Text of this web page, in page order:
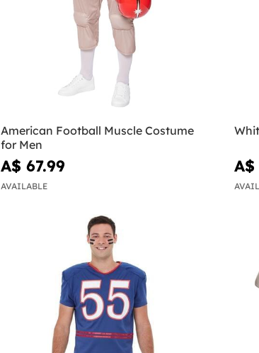
American Football Muscle Costume
for Men
A$ 67.99
AVAILABLE
A$